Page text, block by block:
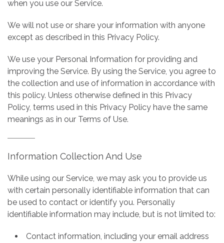
when you use our Service.
We will not use or share your information with anyone
except as described in this Privacy Policy.
We use your Personal Information for providing and
improving the Service. By using the Service, you agree to
the collection and use of information in accordance with
this policy. Unless otherwise defined in this Privacy
Policy, terms used in this Privacy Policy have the same
meanings as in our Terms of Use.
Information Collection And Use
While using our Service, we may ask you to provide us
with certain personally identifiable information that can
be used to contact or identify you. Personally
identifiable information may include, but is not limited to:
Contact information, including your email address